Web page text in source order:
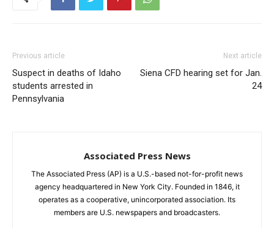
Previous article
Suspect in deaths of Idaho
students arrested in
Pennsylvania
Next article
Siena CFD hearing set for Jan.
24
Associated Press News
The Associated Press (AP) is a U.S.-based not-for-profit news
agency headquartered in New York City. Founded in 1846, it
operates as a cooperative, unincorporated association. Its
members are U.S. newspapers and broadcasters.